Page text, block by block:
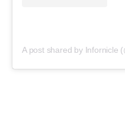
A post shared by Infornicle